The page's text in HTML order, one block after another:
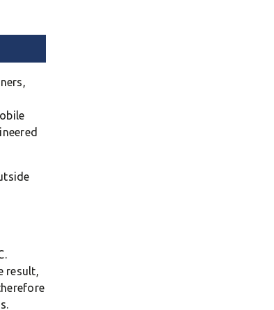
result,